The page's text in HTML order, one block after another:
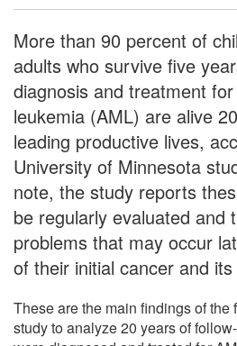
More than 90 percent of
adults who survive five
diagnosis and treatment
leukemia (AML) are alive
leading productive lives,
University of Minnesota
note, the study reports
be regularly evaluated and
problems that may occur
of their initial cancer and
These are the main findings of the
study to analyze 20 years of